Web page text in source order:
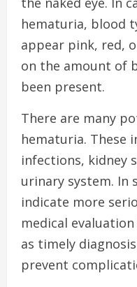
hematuria, blood
appear pink, red,
on the amount of
been present.
There are many
hematuria. These
infections, kidney
urinary system. In
indicate more
medical
as timely
prevent